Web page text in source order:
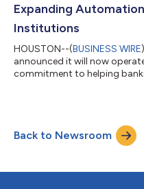
Expanding
Institutions
HOUSTON--(BUSINESS WIRE
announced it will now
commitment to helping
automation capabilities and
processing, Continuous now
information security
Back to Newsroom